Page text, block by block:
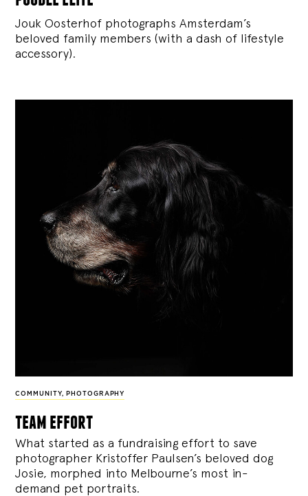
Jouk Oosterhof photographs Amsterdam’s
beloved family members (with a dash of lifestyle
accessory).
COMMUNITY, PHOTOGRAPHY
team effort
What started as a fundraising effort to save
photographer Kristoffer Paulsen’s beloved dog
Josie, morphed into Melbourne’s most in-
demand pet portraits.